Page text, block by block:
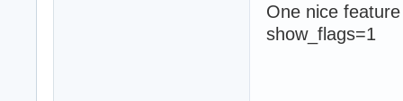
One nice
show_flags=1